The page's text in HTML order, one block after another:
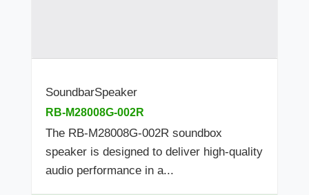
SoundbarSpeaker
RB-M28008G-002R
The RB-M28008G-002R soundbox
speaker is designed to deliver high-quality
audio performance in a...